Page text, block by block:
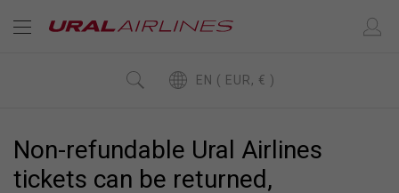
EN ( EUR, € )
Non-refundable Ural Airlines
tickets can be returned,